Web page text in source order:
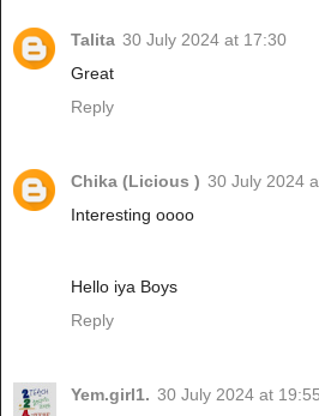
Talita 30 July 2024 at 17:30
Great
Reply
Chika (Licious ) 30 July 2024
Interesting oooo
Hello iya Boys
Reply
Yem.girl1. 30 July 2024 at 19:55